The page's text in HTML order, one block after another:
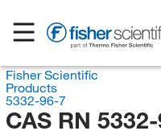
Fisher Scientific
Products
5332-96-7
CAS RN